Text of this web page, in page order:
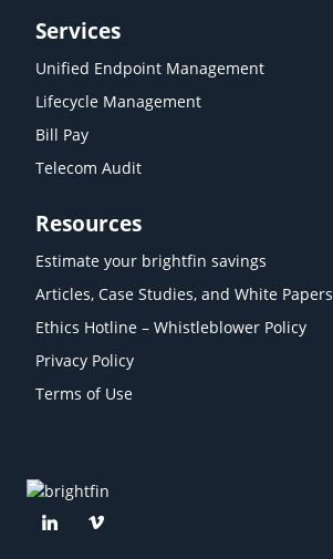
Services
Unified Endpoint Management
Lifecycle Management
Bill Pay
Telecom Audit
Resources
Estimate your brightfin savings
Articles, Case Studies, and White Papers
Ethics Hotline – Whistleblower Policy
Privacy Policy
Terms of Use